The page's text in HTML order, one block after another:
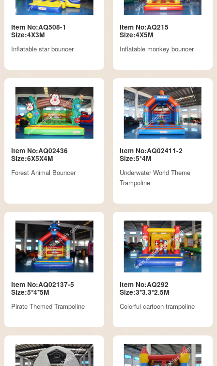
Item No:AQ508-1
Size:4X3M
Inflatable star bouncer
Item No:AQ215
Size:4X5M
Inflatable monkey bouncer
Item No:AQ02436
Size:6X5X4M
Forest Animal Bouncer
Item No:AQ02411-2
Size:5*4M
Underwater World Theme
Trampoline
Item No:AQ02137-5
Size:5*4*5M
Pirate Themed Trampoline
Item No:AQ292
Size:3*3.3*2.5M
Colorful cartoon trampoline